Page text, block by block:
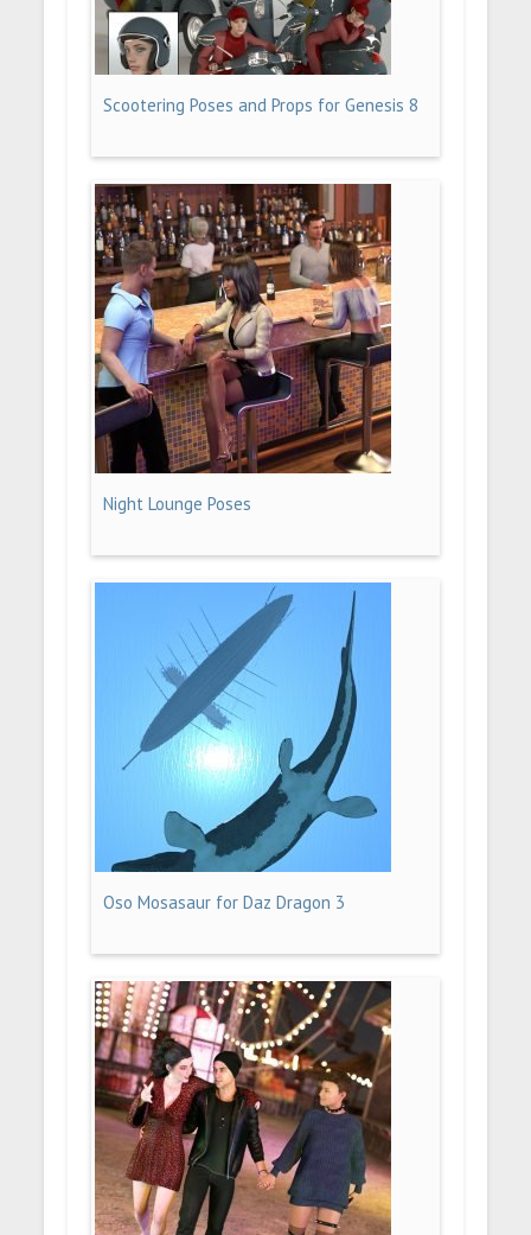
Scootering Poses and Props for Genesis 8
Night Lounge Poses
Oso Mosasaur for Daz Dragon 3